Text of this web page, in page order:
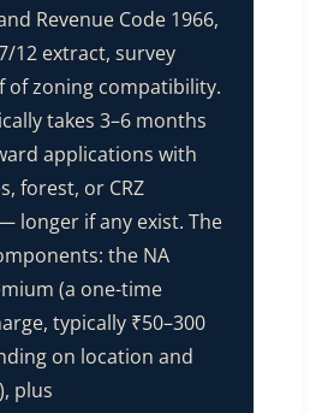
Revenue Code 1966,
12 extract, survey
of zoning compatibility.
takes 3–6 months
applications with
forest, or CRZ
longer if any exist. The
the NA
(a one-time
typically ₹50–300
on location and
plus